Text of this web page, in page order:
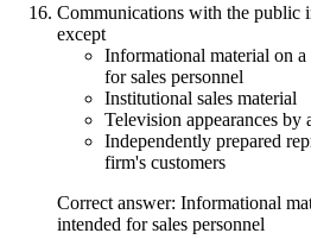
Communications with the public
except
Informational material on
for sales personnel
Institutional sales material
Television appearances
Independently prepared
firm's customers
Correct answer: Informational
intended for sales personnel